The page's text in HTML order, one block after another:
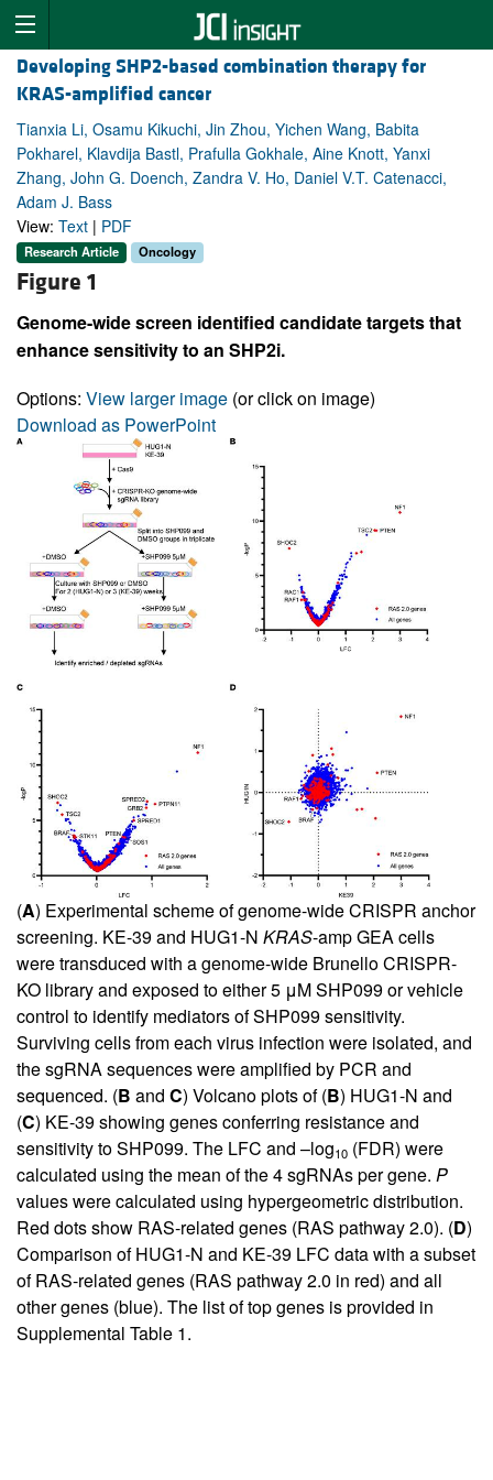
Developing SHP2-based combination therapy for
KRAS-amplified cancer
Tianxia Li, Osamu Kikuchi, Jin Zhou, Yichen Wang, Babita
Pokharel, Klavdija Bastl, Prafulla Gokhale, Aine Knott, Yanxi
Zhang, John G. Doench, Zandra V. Ho, Daniel V.T. Catenacci,
Adam J. Bass
View: Text | PDF
Research Article Oncology
Figure 1
Genome-wide screen identified candidate targets that
enhance sensitivity to an SHP2i.
Options: View larger image (or click on image)
Download as PowerPoint
(A) Experimental scheme of genome-wide CRISPR anchor
screening. KE-39 and HUG1-N KRAS-amp GEA cells
were transduced with a genome-wide Brunello CRISPR-
KO library and exposed to either 5 μM SHP099 or vehicle
control to identify mediators of SHP099 sensitivity.
Surviving cells from each virus infection were isolated, and
the sgRNA sequences were amplified by PCR and
sequenced. (B and C) Volcano plots of (B) HUG1-N and
(C) KE-39 showing genes conferring resistance and
sensitivity to SHP099. The LFC and –log10 (FDR) were
calculated using the mean of the 4 sgRNAs per gene. P
values were calculated using hypergeometric distribution.
Red dots show RAS-related genes (RAS pathway 2.0). (D)
Comparison of HUG1-N and KE-39 LFC data with a subset
of RAS-related genes (RAS pathway 2.0 in red) and all
other genes (blue). The list of top genes is provided in
Supplemental Table 1.